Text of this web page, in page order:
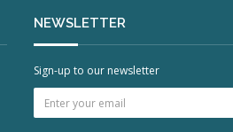
NEWSLETTER
Sign-up to our newsletter